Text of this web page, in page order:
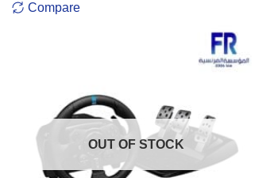
Compare
OUT OF STOCK